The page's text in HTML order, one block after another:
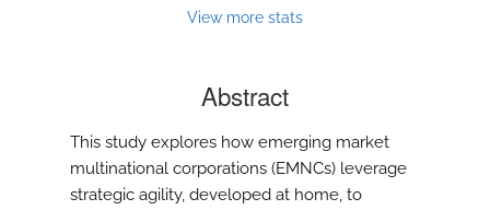
View more stats
Abstract
This study explores how emerging market
multinational corporations (EMNCs) leverage
strategic agility, developed at home, to